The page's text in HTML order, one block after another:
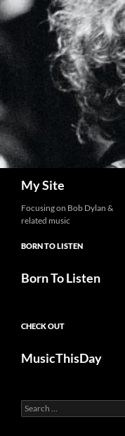
Skip
to
content
My Site
Focusing on Bob Dylan &
related music
BORN TO LISTEN
Born To Listen
CHECK OUT
MusicThisDay
Search
for: